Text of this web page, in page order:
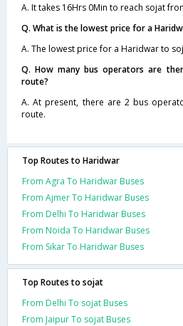
A. It takes 16Hrs 0Min to reach sojat
Q. What is the lowest price for a
A. The lowest price for a Haridwar to
Q. How many bus operators are
route?
A. At present, there are 2 bus
route.
Top Routes to Haridwar
From Agra To Haridwar Buses
From Ajmer To Haridwar Buses
From Delhi To Haridwar Buses
From Noida To Haridwar Buses
From Sikar To Haridwar Buses
Top Routes to sojat
From Delhi To sojat Buses
From Jaipur To sojat Buses